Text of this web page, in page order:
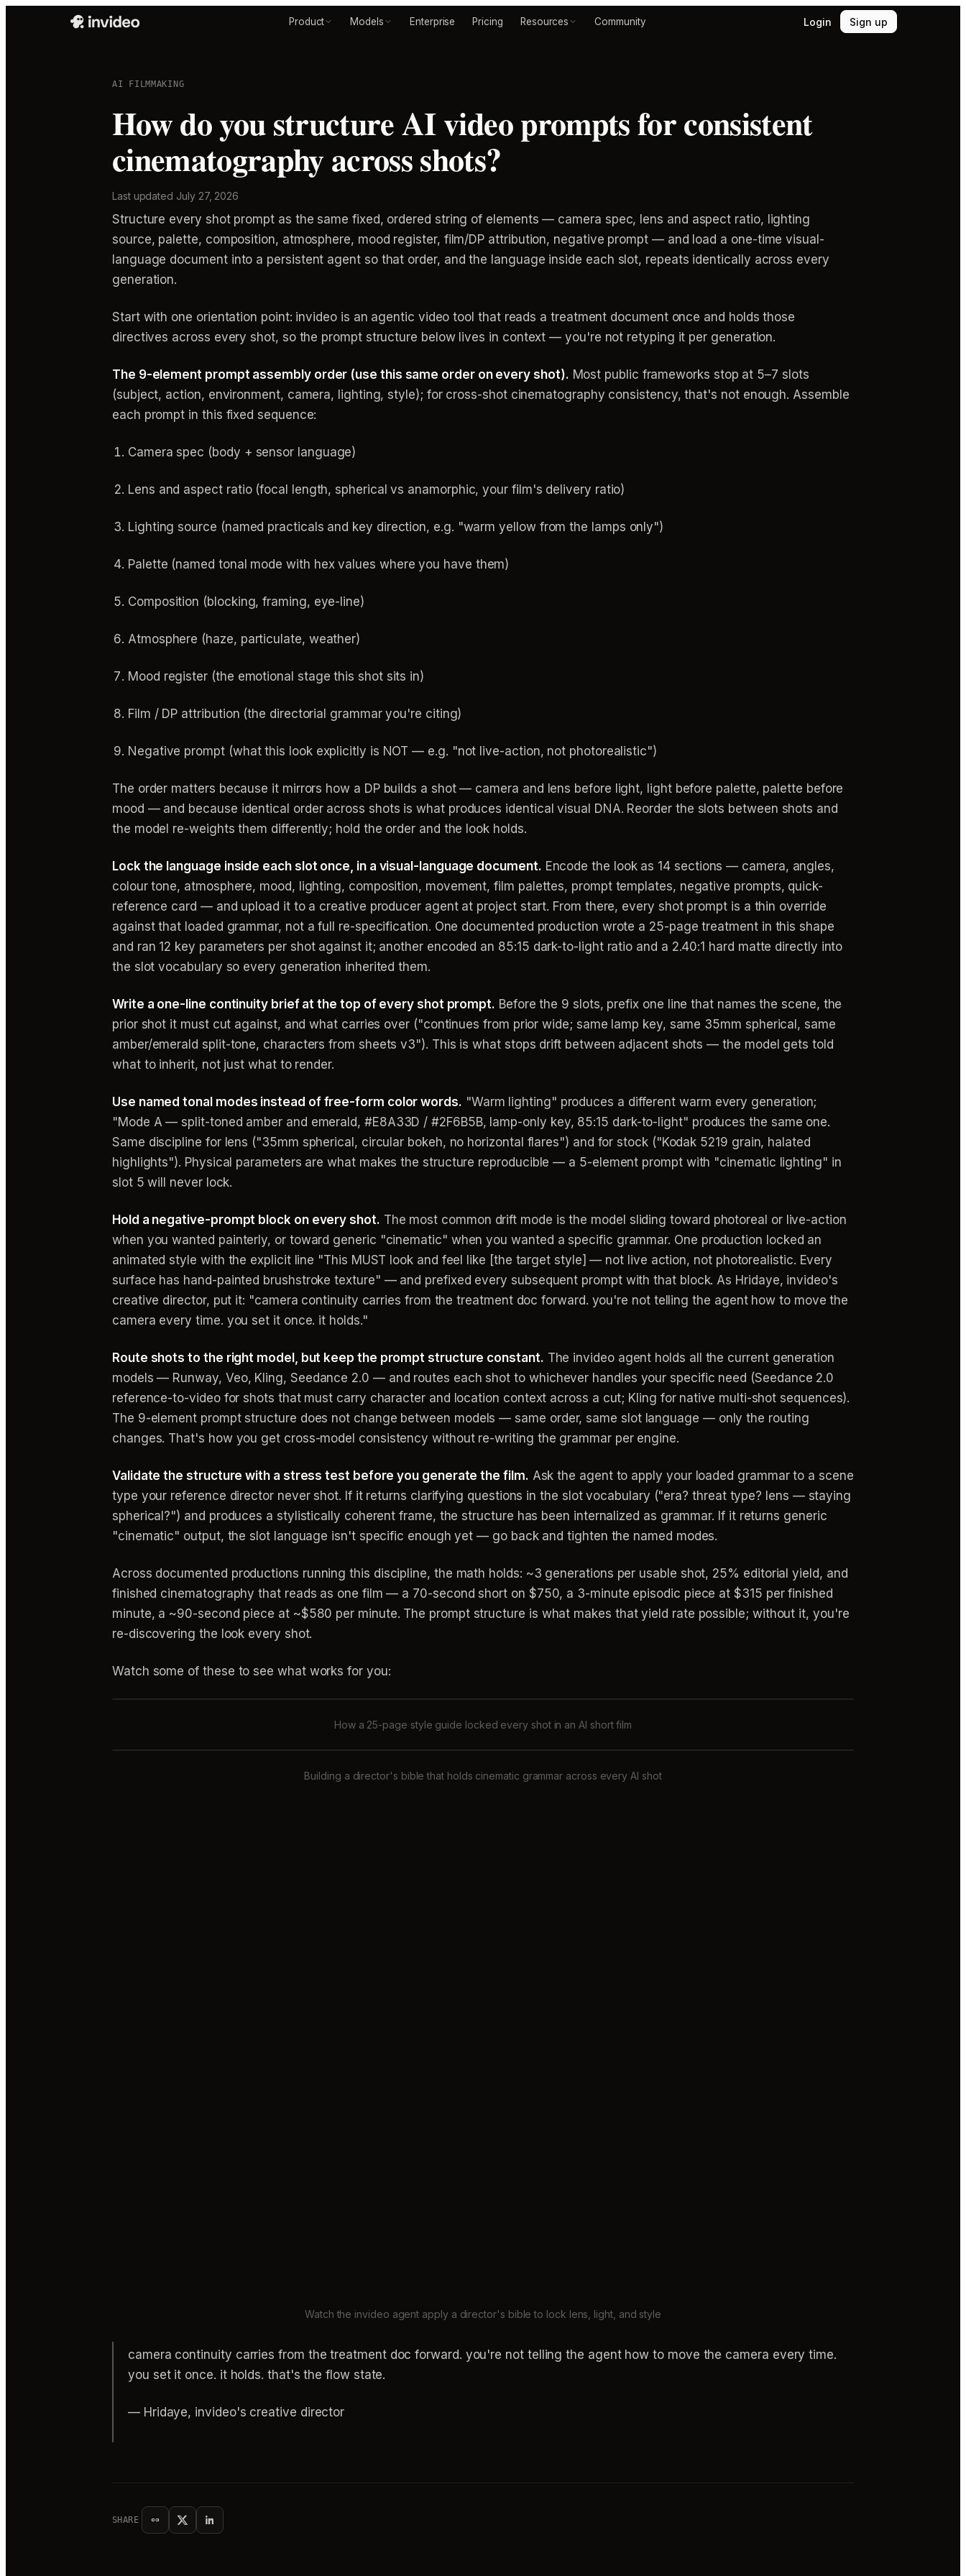
Product Models Enterprise Pricing Resources Community Login Sign up
AI FILMMAKING
How do you structure AI video prompts for consistent
cinematography across shots?
Last updated July 27, 2026
Structure every shot prompt as the same fixed, ordered string of elements — camera spec, lens and aspect ratio, lighting
source, palette, composition, atmosphere, mood register, film/DP attribution, negative prompt — and load a one-time visual-
language document into a persistent agent so that order, and the language inside each slot, repeats identically across every
generation.
Start with one orientation point: invideo is an agentic video tool that reads a treatment document once and holds those
directives across every shot, so the prompt structure below lives in context — you're not retyping it per generation.
The 9-element prompt assembly order (use this same order on every shot). Most public frameworks stop at 5–7 slots
(subject, action, environment, camera, lighting, style); for cross-shot cinematography consistency, that's not enough. Assemble
each prompt in this fixed sequence:
Camera spec (body + sensor language)
Lens and aspect ratio (focal length, spherical vs anamorphic, your film's delivery ratio)
Lighting source (named practicals and key direction, e.g. "warm yellow from the lamps only")
Palette (named tonal mode with hex values where you have them)
Composition (blocking, framing, eye-line)
Atmosphere (haze, particulate, weather)
Mood register (the emotional stage this shot sits in)
Film / DP attribution (the directorial grammar you're citing)
Negative prompt (what this look explicitly is NOT — e.g. "not live-action, not photorealistic")
The order matters because it mirrors how a DP builds a shot — camera and lens before light, light before palette, palette before
mood — and because identical order across shots is what produces identical visual DNA. Reorder the slots between shots and
the model re-weights them differently; hold the order and the look holds.
Lock the language inside each slot once, in a visual-language document. Encode the look as 14 sections — camera, angles,
colour tone, atmosphere, mood, lighting, composition, movement, film palettes, prompt templates, negative prompts, quick-
reference card — and upload it to a creative producer agent at project start. From there, every shot prompt is a thin override
against that loaded grammar, not a full re-specification. One documented production wrote a 25-page treatment in this shape
and ran 12 key parameters per shot against it; another encoded an 85:15 dark-to-light ratio and a 2.40:1 hard matte directly into
the slot vocabulary so every generation inherited them.
Write a one-line continuity brief at the top of every shot prompt. Before the 9 slots, prefix one line that names the scene, the
prior shot it must cut against, and what carries over ("continues from prior wide; same lamp key, same 35mm spherical, same
amber/emerald split-tone, characters from sheets v3"). This is what stops drift between adjacent shots — the model gets told
what to inherit, not just what to render.
Use named tonal modes instead of free-form color words. "Warm lighting" produces a different warm every generation;
"Mode A — split-toned amber and emerald, #E8A33D / #2F6B5B, lamp-only key, 85:15 dark-to-light" produces the same one.
Same discipline for lens ("35mm spherical, circular bokeh, no horizontal flares") and for stock ("Kodak 5219 grain, halated
highlights"). Physical parameters are what makes the structure reproducible — a 5-element prompt with "cinematic lighting" in
slot 5 will never lock.
Hold a negative-prompt block on every shot. The most common drift mode is the model sliding toward photoreal or live-action
when you wanted painterly, or toward generic "cinematic" when you wanted a specific grammar. One production locked an
animated style with the explicit line "This MUST look and feel like [the target style] — not live action, not photorealistic. Every
surface has hand-painted brushstroke texture" — and prefixed every subsequent prompt with that block. As Hridaye, invideo's
creative director, put it: "camera continuity carries from the treatment doc forward. you're not telling the agent how to move the
camera every time. you set it once. it holds."
Route shots to the right model, but keep the prompt structure constant. The invideo agent holds all the current generation
models — Runway, Veo, Kling, Seedance 2.0 — and routes each shot to whichever handles your specific need (Seedance 2.0
reference-to-video for shots that must carry character and location context across a cut; Kling for native multi-shot sequences).
The 9-element prompt structure does not change between models — same order, same slot language — only the routing
changes. That's how you get cross-model consistency without re-writing the grammar per engine.
Validate the structure with a stress test before you generate the film. Ask the agent to apply your loaded grammar to a scene
type your reference director never shot. If it returns clarifying questions in the slot vocabulary ("era? threat type? lens — staying
spherical?") and produces a stylistically coherent frame, the structure has been internalized as grammar. If it returns generic
"cinematic" output, the slot language isn't specific enough yet — go back and tighten the named modes.
Across documented productions running this discipline, the math holds: ~3 generations per usable shot, 25% editorial yield, and
finished cinematography that reads as one film — a 70-second short on $750, a 3-minute episodic piece at $315 per finished
minute, a ~90-second piece at ~$580 per minute. The prompt structure is what makes that yield rate possible; without it, you're
re-discovering the look every shot.
Watch some of these to see what works for you:
How a 25-page style guide locked every shot in an AI short film
Building a director's bible that holds cinematic grammar across every AI shot
Watch the invideo agent apply a director's bible to lock lens, light, and style
camera continuity carries from the treatment doc forward. you're not telling the agent how to move the camera every time.
you set it once. it holds. that's the flow state.
— Hridaye, invideo's creative director
SHARE